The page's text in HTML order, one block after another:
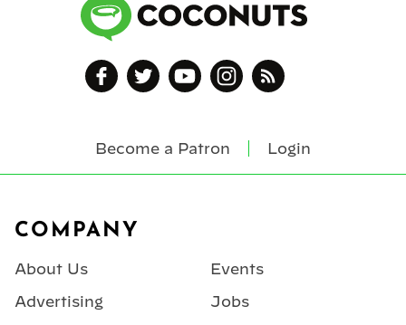
Become a Patron Login
COMPANY
About Us
Advertising
Events
Jobs